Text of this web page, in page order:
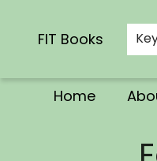
FIT Books
Home